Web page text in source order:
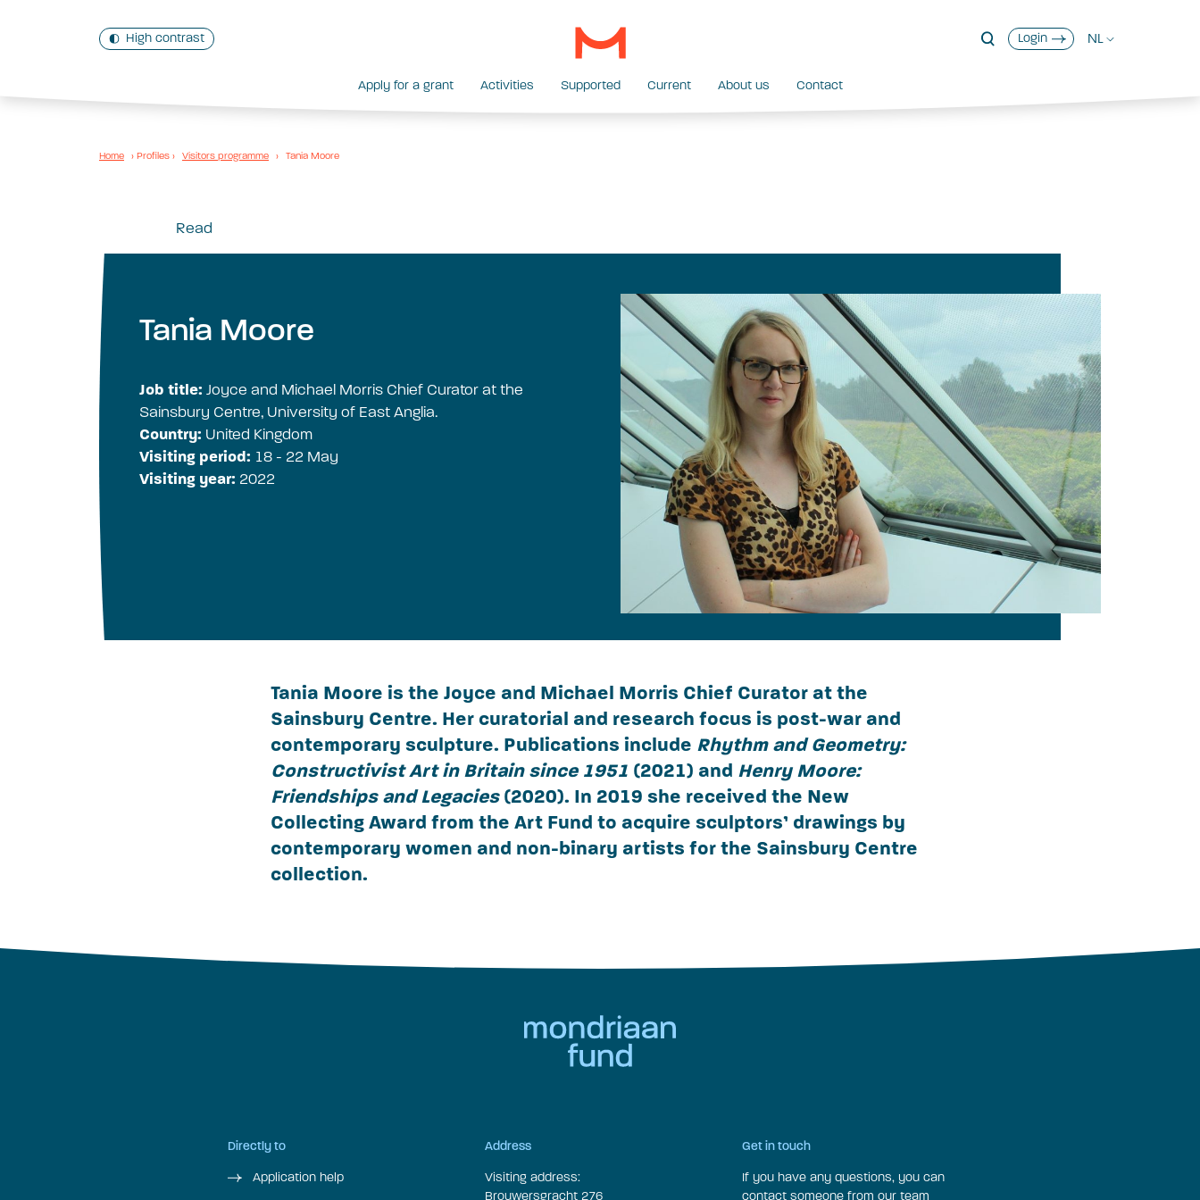
High contrast Login NL
Apply for a grant Activities Supported Current About us Contact
Home › Profiles › Visitors programme › Tania Moore
Read
Tania Moore
Job title: Joyce and Michael Morris Chief Curator at the
Sainsbury Centre, University of East Anglia.
Country: United Kingdom
Visiting period: 18 - 22 May
Visiting year: 2022
Tania Moore is the Joyce and Michael Morris Chief Curator at the
Sainsbury Centre. Her curatorial and research focus is post-war and
contemporary sculpture. Publications include Rhythm and Geometry:
Constructivist Art in Britain since 1951 (2021) and Henry Moore:
Friendships and Legacies(2020). In 2019 she received the New
Collecting Award from the Art Fund to acquire sculptors’ drawings by
contemporary women and non-binary artists for the Sainsbury Centre
collection.
Directly to
Application help
Address
Visiting address:
Brouwersgracht 276
Get in touch
If you have any questions, you can
contact someone from our team